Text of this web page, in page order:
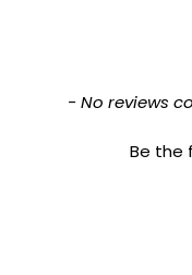
- No reviews
Be the
New content